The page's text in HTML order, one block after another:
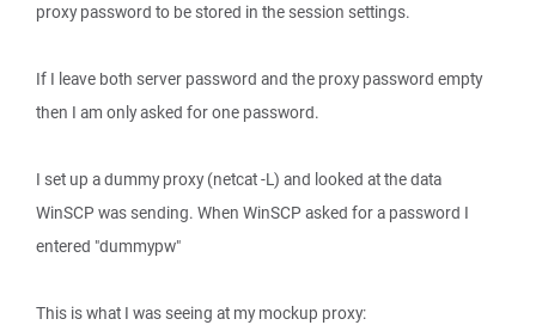
proxy password to be stored in the session settings.
If I leave both server password and the proxy password empty
then I am only asked for one password.
I set up a dummy proxy (netcat -L) and looked at the data
WinSCP was sending. When WinSCP asked for a password I
entered "dummypw"
This is what I was seeing at my mockup proxy: